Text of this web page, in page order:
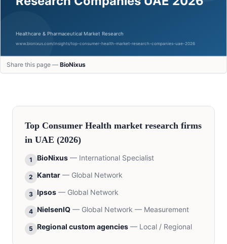
Share this page — BioNixus
Top Consumer Health market research firms
in UAE (2026)
1 BioNixus — International Specialist
2 Kantar — Global Network
3 Ipsos — Global Network
4 NielsenIQ — Global Network — Measurement
5 Regional custom agencies — Local / Regional